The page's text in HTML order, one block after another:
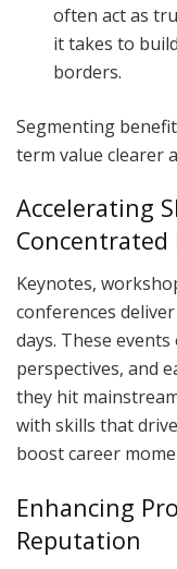
often act as
it takes to
borders.
Segmenting
term value clearer
Accelerating
Concentrated
Keynotes,
conferences
days. These
perspectives, and
they hit
with skills that
boost career
Enhancing
Reputation